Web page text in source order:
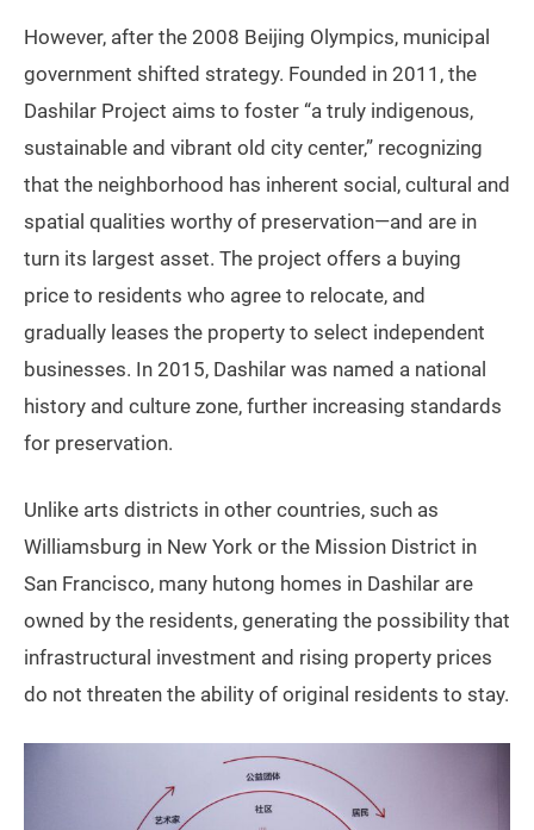
However, after the 2008 Beijing Olympics, municipal
government shifted strategy. Founded in 2011, the
Dashilar Project aims to foster “a truly indigenous,
sustainable and vibrant old city center,” recognizing
that the neighborhood has inherent social, cultural and
spatial qualities worthy of preservation—and are in
turn its largest asset. The project offers a buying
price to residents who agree to relocate, and
gradually leases the property to select independent
businesses. In 2015, Dashilar was named a national
history and culture zone, further increasing standards
for preservation.
Unlike arts districts in other countries, such as
Williamsburg in New York or the Mission District in
San Francisco, many hutong homes in Dashilar are
owned by the residents, generating the possibility that
infrastructural investment and rising property prices
do not threaten the ability of original residents to stay.